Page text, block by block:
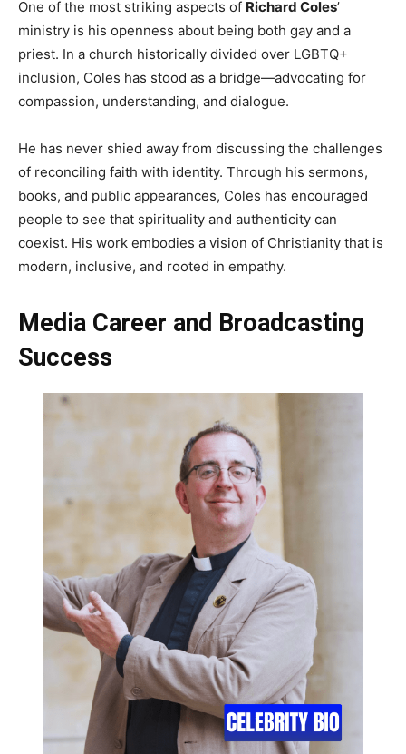
One of the most striking aspects of Richard Coles’
ministry is his openness about being both gay and a
priest. In a church historically divided over LGBTQ+
inclusion, Coles has stood as a bridge—advocating for
compassion, understanding, and dialogue.
He has never shied away from discussing the challenges
of reconciling faith with identity. Through his sermons,
books, and public appearances, Coles has encouraged
people to see that spirituality and authenticity can
coexist. His work embodies a vision of Christianity that is
modern, inclusive, and rooted in empathy.
Media Career and Broadcasting
Success